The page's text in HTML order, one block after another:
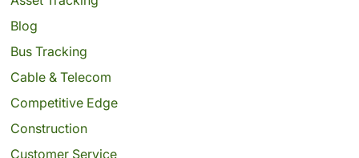
Blog
Bus Tracking
Cable & Telecom
Competitive Edge
Construction
Customer Service